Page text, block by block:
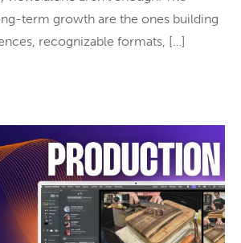
term growth are the ones building
recognizable formats, […]